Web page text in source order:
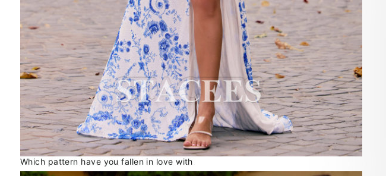
Which pattern have you fallen in love with